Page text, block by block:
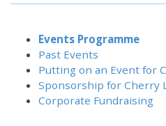
Events Programme
Past Events
Putting on an Event for
Sponsorship for Cherry
Corporate Fundraising